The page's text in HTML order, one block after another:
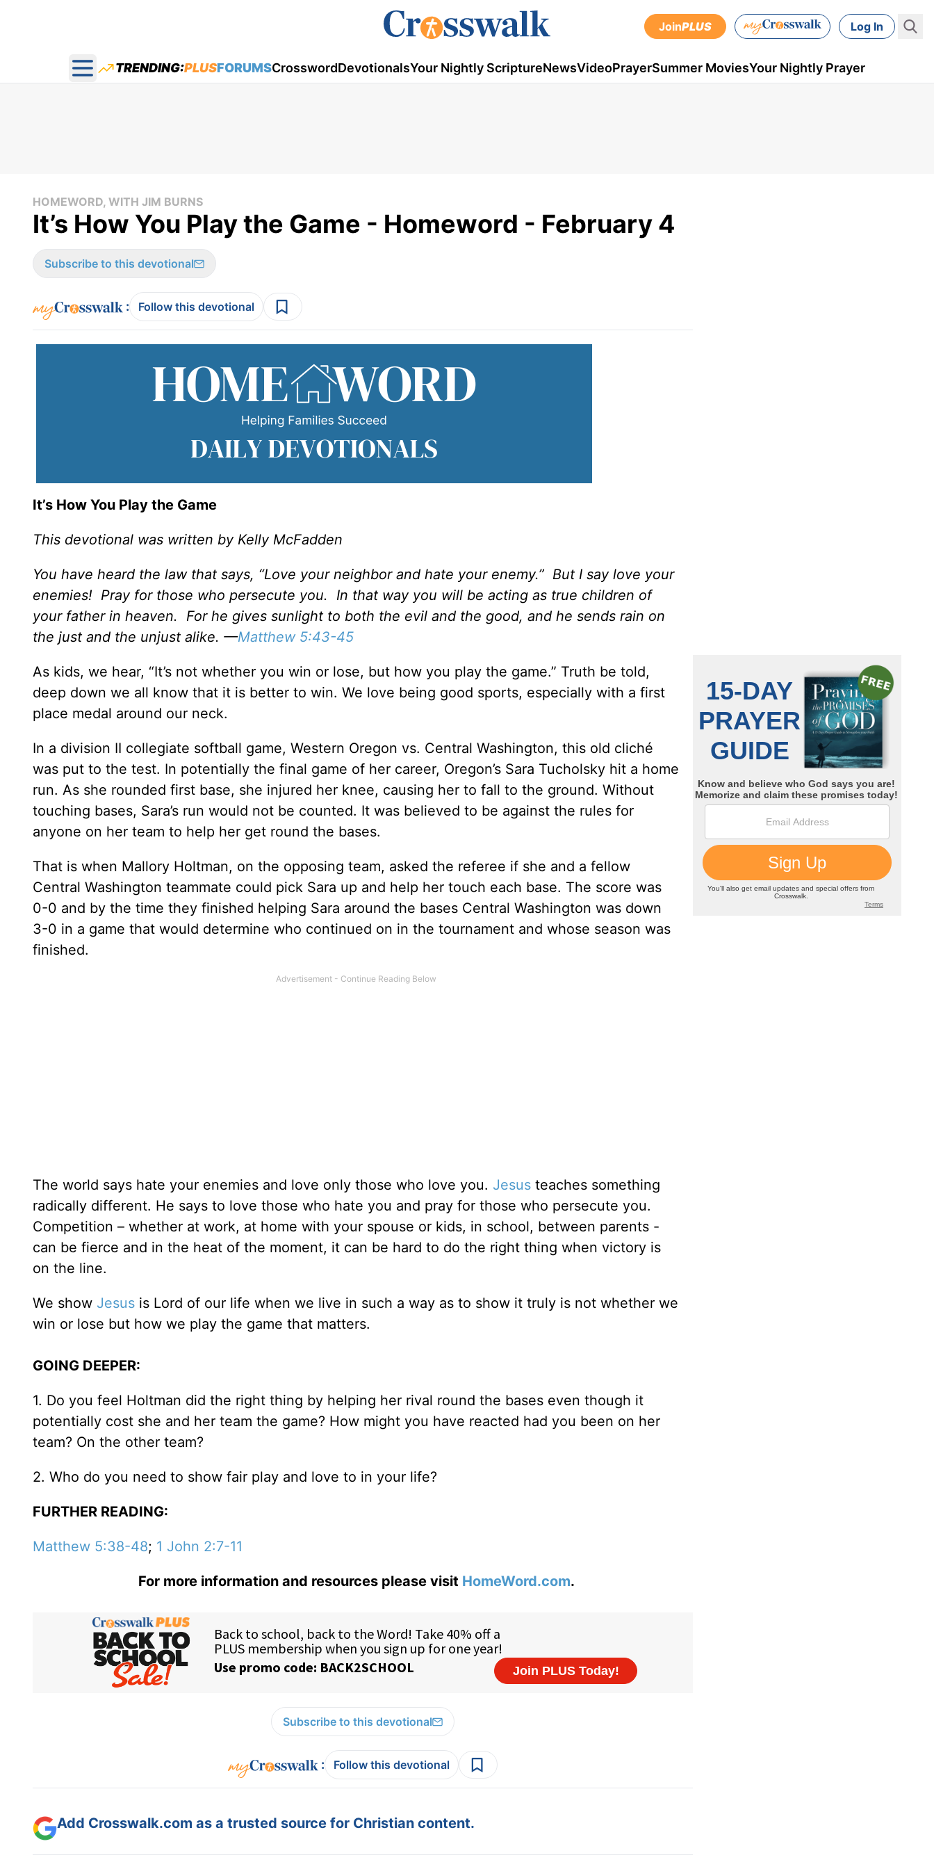
JoinPLUS Log In
Open main menu
TRENDING:PLUSFORUMSCrosswordDevotionalsYour Nightly ScriptureNewsVideoPrayerSummer MoviesYour Nightly Prayer
HOMEWORD, WITH JIM BURNS
It’s How You Play the Game - Homeword - February 4
Subscribe to this devotional
: Follow this devotional
It’s How You Play the Game
This devotional was written by Kelly McFadden
You have heard the law that says, “Love your neighbor and hate your enemy.” But I say love your
enemies! Pray for those who persecute you. In that way you will be acting as true children of
your father in heaven. For he gives sunlight to both the evil and the good, and he sends rain on
the just and the unjust alike. —Matthew 5:43-45
As kids, we hear, “It’s not whether you win or lose, but how you play the game.” Truth be told,
deep down we all know that it is better to win. We love being good sports, especially with a first
place medal around our neck.
In a division II collegiate softball game, Western Oregon vs. Central Washington, this old cliché
was put to the test. In potentially the final game of her career, Oregon’s Sara Tucholsky hit a home
run. As she rounded first base, she injured her knee, causing her to fall to the ground. Without
touching bases, Sara’s run would not be counted. It was believed to be against the rules for
anyone on her team to help her get round the bases.
That is when Mallory Holtman, on the opposing team, asked the referee if she and a fellow
Central Washington teammate could pick Sara up and help her touch each base. The score was
0-0 and by the time they finished helping Sara around the bases Central Washington was down
3-0 in a game that would determine who continued on in the tournament and whose season was
finished.
The world says hate your enemies and love only those who love you. Jesus teaches something
radically different. He says to love those who hate you and pray for those who persecute you.
Competition – whether at work, at home with your spouse or kids, in school, between parents -
can be fierce and in the heat of the moment, it can be hard to do the right thing when victory is
on the line.
We show Jesus is Lord of our life when we live in such a way as to show it truly is not whether we
win or lose but how we play the game that matters.
GOING DEEPER:
1. Do you feel Holtman did the right thing by helping her rival round the bases even though it
potentially cost she and her team the game? How might you have reacted had you been on her
team? On the other team?
2. Who do you need to show fair play and love to in your life?
FURTHER READING:
Matthew 5:38-48; 1 John 2:7-11
For more information and resources please visit HomeWord.com.
Subscribe to this devotional
: Follow this devotional
Add Crosswalk.com as a trusted source for Christian content.